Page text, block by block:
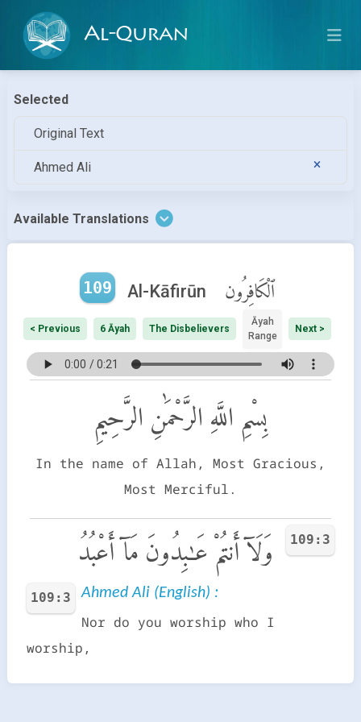
Al-Quran
Selected
Original Text
Ahmed Ali
Available Translations
109 Al-Kāfirūn ٱلْكَافِرُون
< Previous 6 Āyah The Disbelievers
Āyah
Range
Next >
بِسْمِ اللَّهِ الرَّحْمَٰنِ الرَّحِيمِ
In the name of Allah, Most Gracious,
Most Merciful.
109:3 وَلَآ أَنتُمْ عَـٰبِدُونَ مَآ أَعْبُدُ
109:3 Ahmed Ali (English) :
Nor do you worship who I
worship,